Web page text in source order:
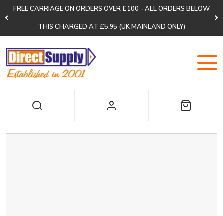
FREE CARRIAGE ON ORDERS OVER £100 - ALL ORDERS BELOW
THIS CHARGED AT £5.95 (UK MAINLAND ONLY)